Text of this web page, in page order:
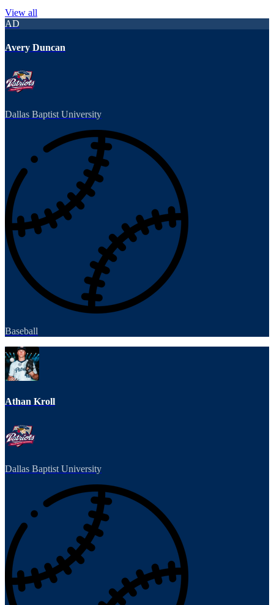
View all
AD
Avery Duncan
Dallas Baptist University
Baseball
Athan Kroll
Dallas Baptist University